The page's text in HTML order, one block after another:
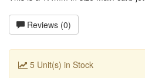
Reviews (0)
5 Unit(s) in Stock